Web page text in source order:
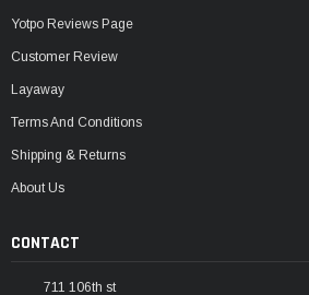
Yotpo Reviews Page
Customer Review
Layaway
Terms And Conditions
Shipping & Returns
About Us
CONTACT
711 106th st